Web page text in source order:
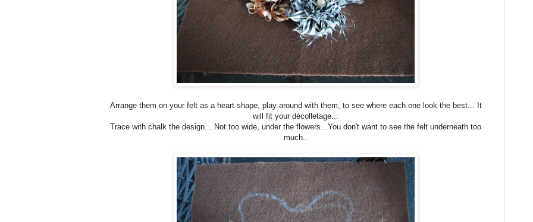
Arrange them on your felt as a heart shape, play around with them, to see where each one look the best... It
will fit your décolletage...
Trace with chalk the design....Not too wide, under the flowers...You don't want to see the felt underneath too
much..